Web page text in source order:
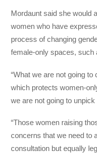
Mordaunt said she would
women who have
process of changing
female-only spaces, such
“What we are not going
which protects women-
we are not going to
“Those women raising
concerns that we need to
consultation but equally